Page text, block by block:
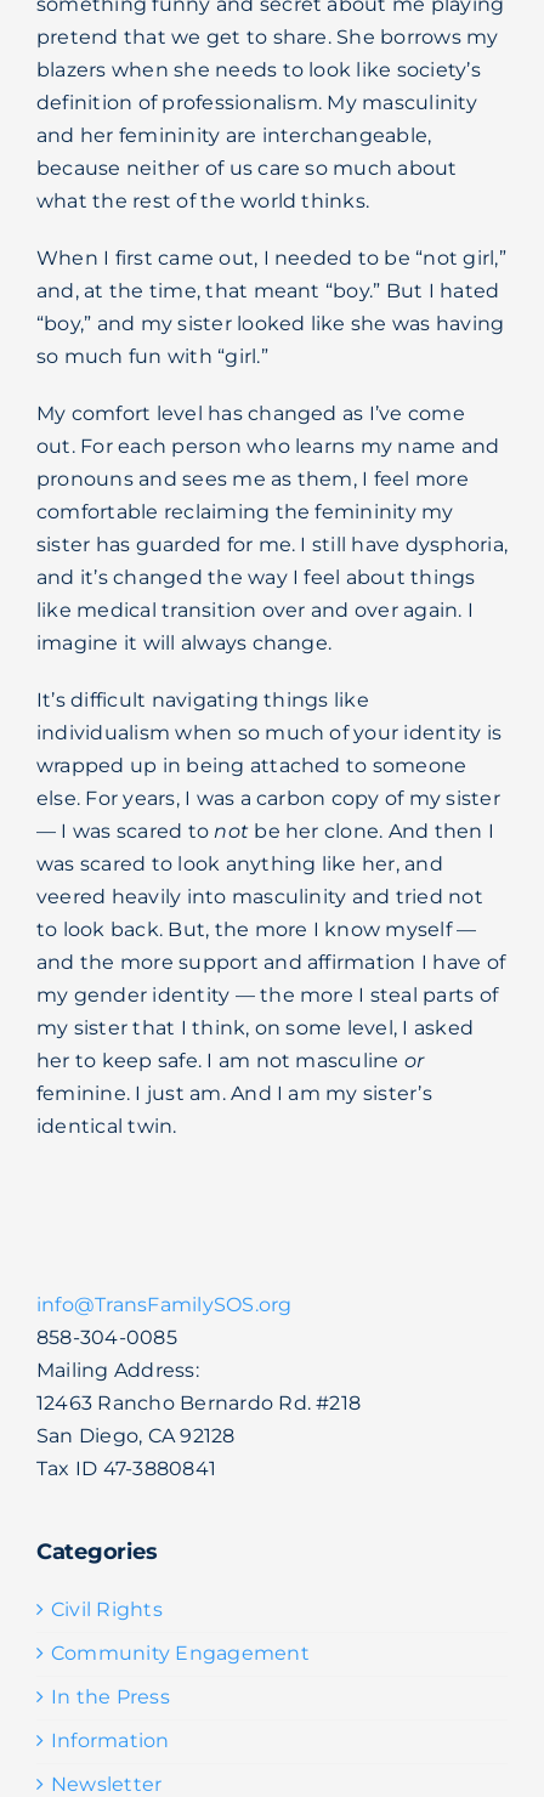
pretend that we get to share. She borrows my
blazers when she needs to look like society’s
definition of professionalism. My masculinity
and her femininity are interchangeable,
because neither of us care so much about
what the rest of the world thinks.
When I first came out, I needed to be “not girl,”
and, at the time, that meant “boy.” But I hated
“boy,” and my sister looked like she was having
so much fun with “girl.”
My comfort level has changed as I’ve come
out. For each person who learns my name and
pronouns and sees me as them, I feel more
comfortable reclaiming the femininity my
sister has guarded for me. I still have dysphoria,
and it’s changed the way I feel about things
like medical transition over and over again. I
imagine it will always change.
It’s difficult navigating things like
individualism when so much of your identity is
wrapped up in being attached to someone
else. For years, I was a carbon copy of my sister
— I was scared tonot be her clone. And then I
was scared to look anything like her, and
veered heavily into masculinity and tried not
to look back. But, the more I know myself —
and the more support and affirmation I have of
my gender identity — the more I steal parts of
my sister that I think, on some level, I asked
her to keep safe. I am not masculine or
feminine. I just am. And I am my sister’s
identical twin.
info@TransFamilySOS.org
858-304-0085
Mailing Address:
12463 Rancho Bernardo Rd. #218
San Diego, CA 92128
Tax ID 47-3880841
Categories
Civil Rights
Community Engagement
In the Press
Information
Newsletter